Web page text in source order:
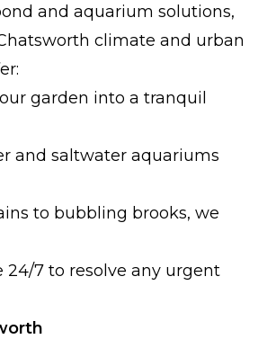
and aquarium solutions,
climate and urban
garden into a tranquil
and saltwater aquariums
to bubbling brooks, we
24/7 to resolve any urgent